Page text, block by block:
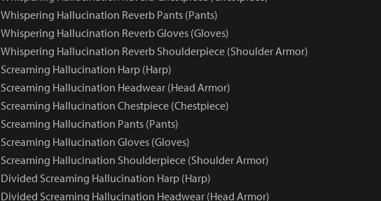
Whispering Hallucination Reverb Pants (Pants)
Whispering Hallucination Reverb Gloves (Gloves)
Whispering Hallucination Reverb Shoulderpiece (Shoulder Armor)
Screaming Hallucination Harp (Harp)
Screaming Hallucination Headwear (Head Armor)
Screaming Hallucination Chestpiece (Chestpiece)
Screaming Hallucination Pants (Pants)
Screaming Hallucination Gloves (Gloves)
Screaming Hallucination Shoulderpiece (Shoulder Armor)
Divided Screaming Hallucination Harp (Harp)
Divided Screaming Hallucination Headwear (Head Armor)